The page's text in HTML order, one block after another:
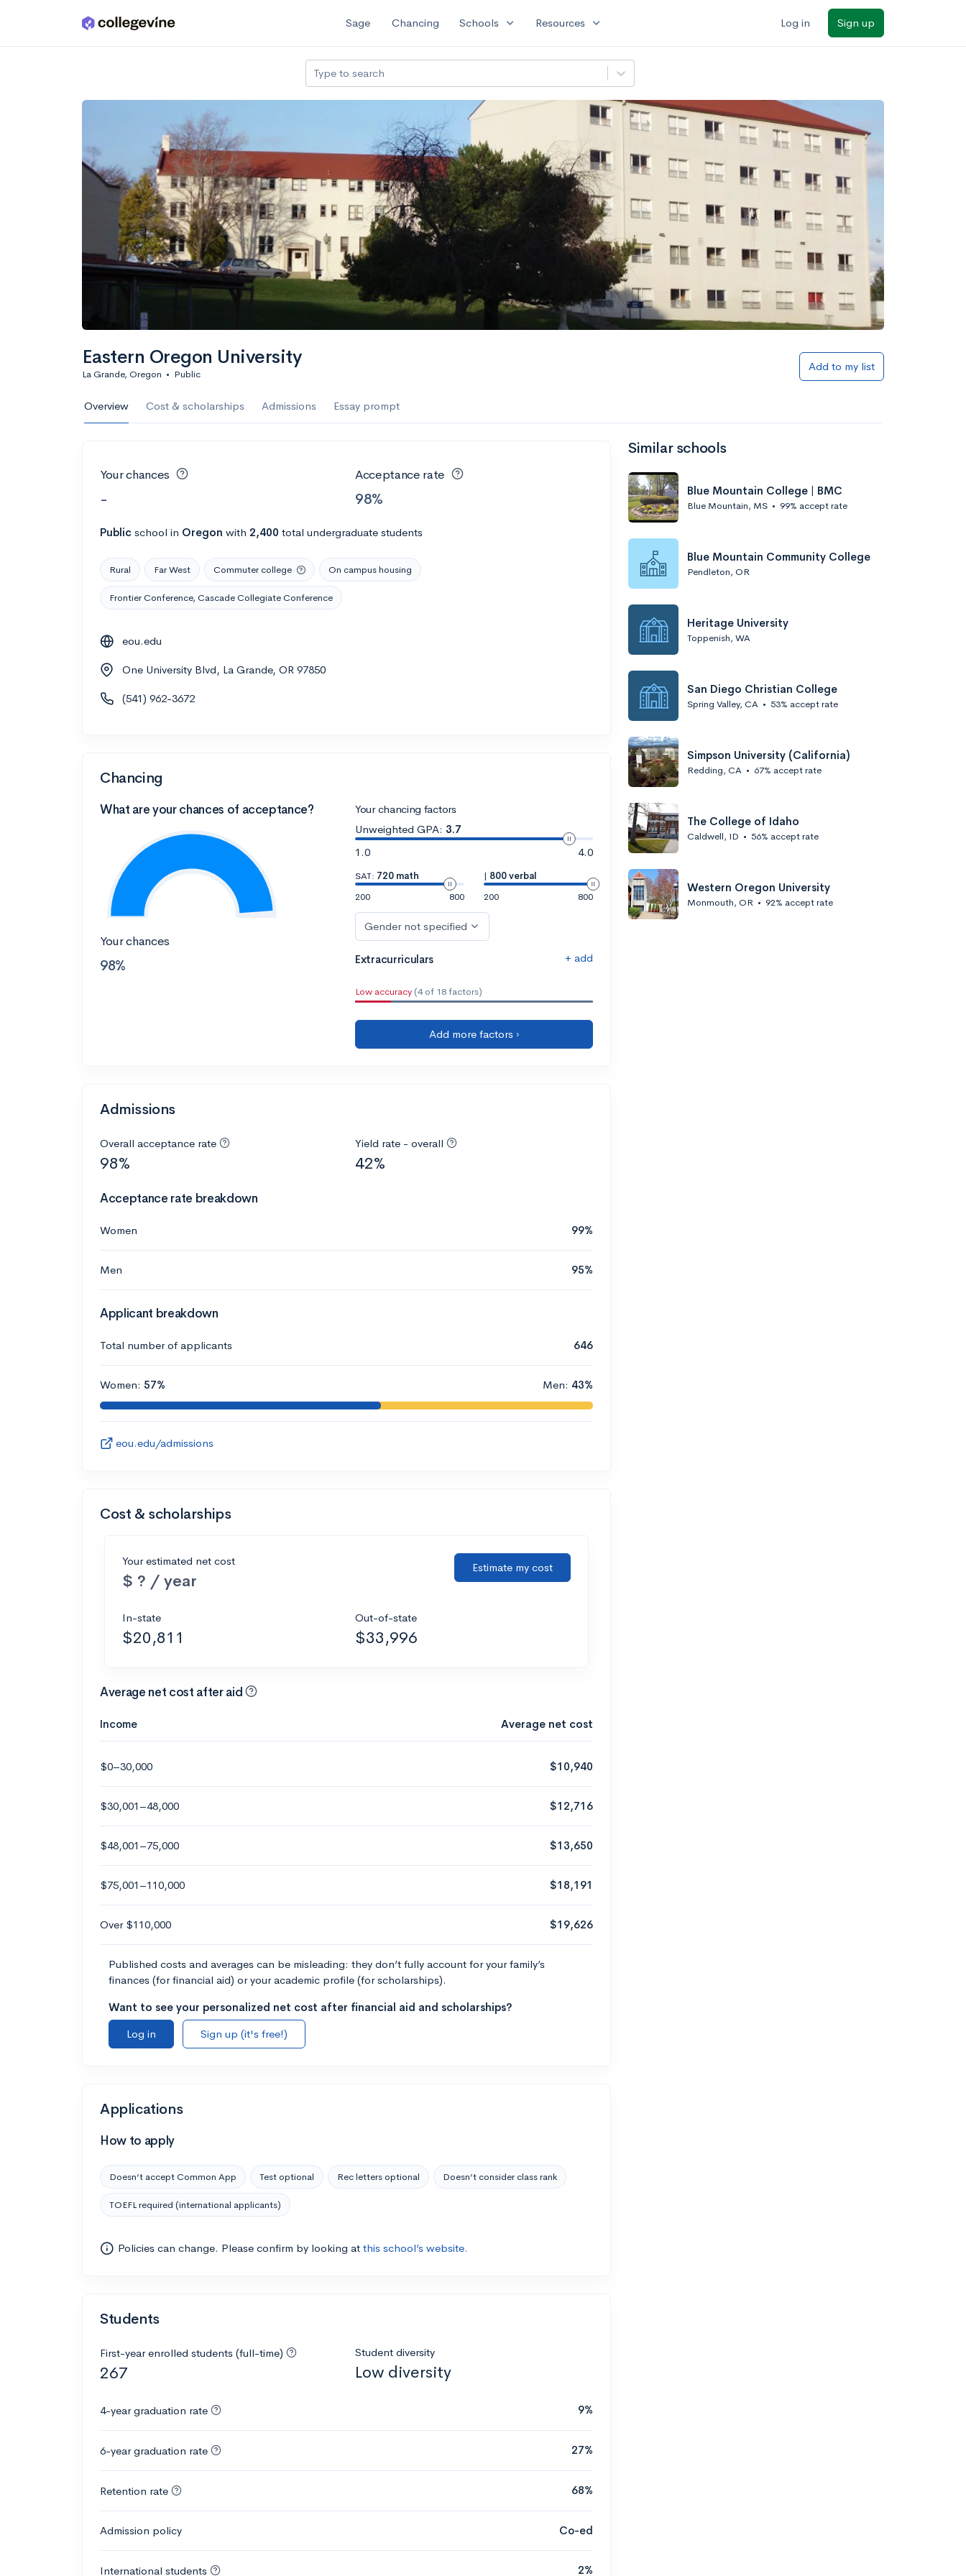
Skip to main content Sage Chancing Schools expand_more Resources expand_more Log in Sign up
Type to search
Eastern Oregon University
La Grande, Oregon • Public
Add to my list
Overview Cost & scholarships Admissions Essay prompt
Your chances
-
Acceptance rate
98%
Public school in Oregon with 2,400 total undergraduate students
Rural Far West Commuter college On campus housing
Frontier Conference, Cascade Collegiate Conference
eou.edu
One University Blvd, La Grande, OR 97850
(541) 962-3672
Chancing
What are your chances of acceptance?
Your chances
98%
Your chancing factors
Unweighted GPA: 3.7
1.0
4.0
SAT: 720 math
200
800
| 800 verbal
200
800
Gender not specified
Extracurriculars + add
Low accuracy (4 of 18 factors)
Add more factors ›
Admissions
Overall acceptance rate
98%
Yield rate - overall
42%
Acceptance rate breakdown
Women 99%
Men 95%
Applicant breakdown
Total number of applicants 646
Women: 57% Men: 43%
eou.edu/admissions
Cost & scholarships
Your estimated net cost
$ ? / year
Estimate my cost
In-state
$20,811
Out-of-state
$33,996
Average net cost after aid
Income Average net cost
$0–30,000 $10,940
$30,001–48,000 $12,716
$48,001–75,000 $13,650
$75,001–110,000 $18,191
Over $110,000 $19,626
Published costs and averages can be misleading: they don’t fully account for your family’s
finances (for financial aid) or your academic profile (for scholarships).
Want to see your personalized net cost after financial aid and scholarships?
Log in
Sign up (it's free!)
Applications
How to apply
Doesn’t accept Common App Test optional Rec letters optional Doesn’t consider class rank
TOEFL required (international applicants)
Policies can change. Please confirm by looking at this school’s website.
Students
First-year enrolled students (full-time)
267
Student diversity
Low diversity
4-year graduation rate 9%
6-year graduation rate 27%
Retention rate 68%
Admission policy Co-ed
International students 2%
Similar schools
Blue Mountain College | BMC
Blue Mountain, MS • 99% accept rate
Blue Mountain Community College
Pendleton, OR
Heritage University
Toppenish, WA
San Diego Christian College
Spring Valley, CA • 53% accept rate
Simpson University (California)
Redding, CA • 67% accept rate
The College of Idaho
Caldwell, ID • 56% accept rate
Western Oregon University
Monmouth, OR • 92% accept rate